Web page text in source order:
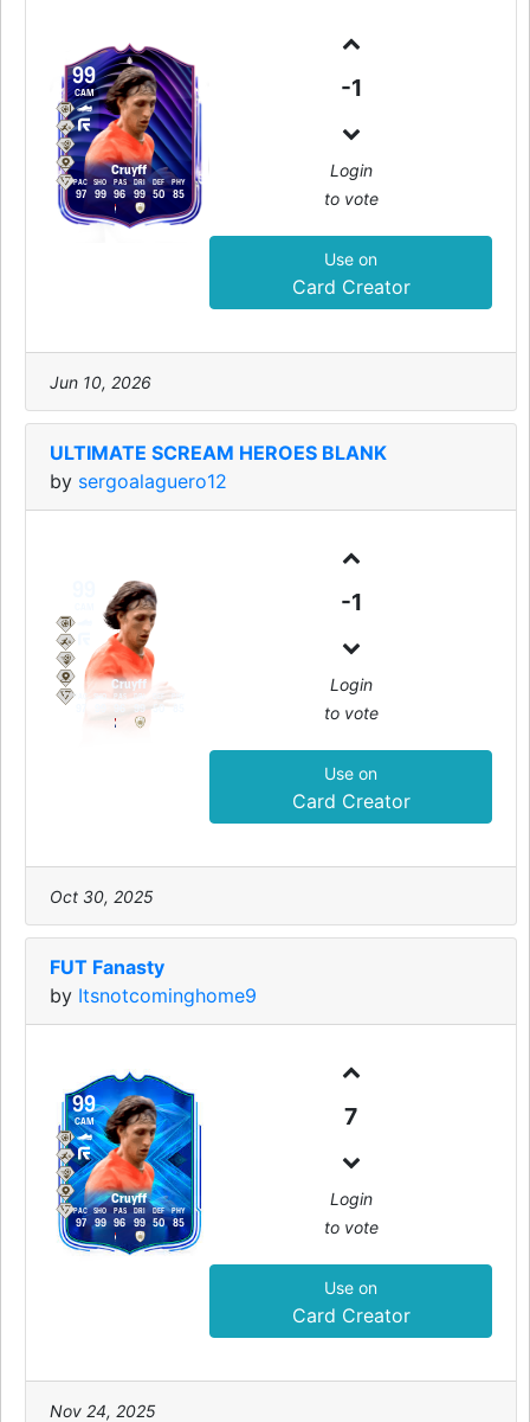
99
Cruyff
CAM
97
PAC
99
SHO
96
PAS
99
DRI
50
DEF
85
PHY
-1
Login
to vote
Use on
Card Creator
Jun 10, 2026
ULTIMATE SCREAM HEROES BLANK
by sergoalaguero12
Cruyff
PAC PAS
99
DRI
50
-1
Login
to vote
Use on
Card Creator
Oct 30, 2025
FUT Fanasty
by Itsnotcominghome9
99
Cruyff
CAM
97
PAC
99
SHO
96
PAS
99
DRI
50
DEF
85
PHY
7
Login
to vote
Use on
Card Creator
Nov 24, 2025